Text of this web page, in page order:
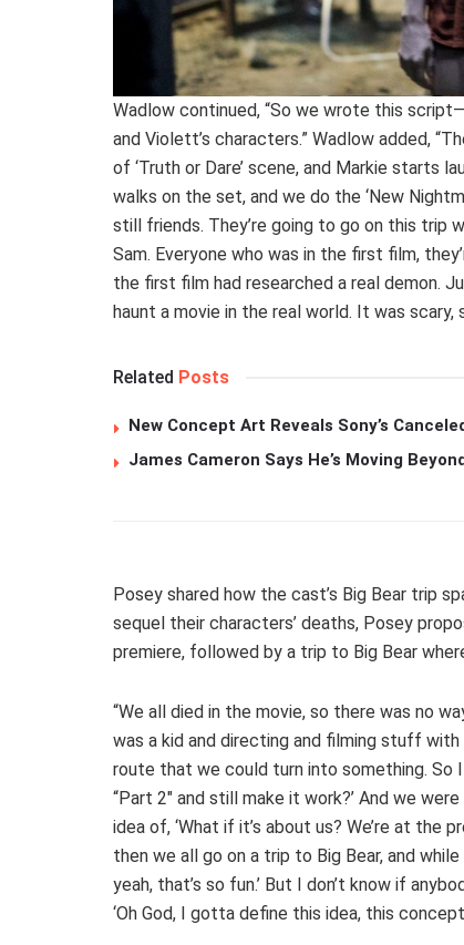
Wadlow continued, “So we wrote this
and Violett’s characters.” Wadlow added,
of ‘Truth or Dare’ scene, and Markie starts
walks on the set, and we do the ‘New
still friends. They’re going to go on this trip
Sam. Everyone who was in the first film,
the first film had researched a real demon.
haunt a movie in the real world. It was
Related Posts
New Concept Art Reveals Sony’s
James Cameron Says He’s Moving
Posey shared how the cast’s Big Bear trip
sequel their characters’ deaths, Posey
premiere, followed by a trip to Big Bear
“We all died in the movie, so there was no
was a kid and directing and filming stuff
route that we could turn into something. So
“Part 2″ and still make it work?’ And we
idea of, ‘What if it’s about us? We’re at the
then we all go on a trip to Big Bear, and
yeah, that’s so fun.’ But I don’t know if
‘Oh God, I gotta define this idea, this